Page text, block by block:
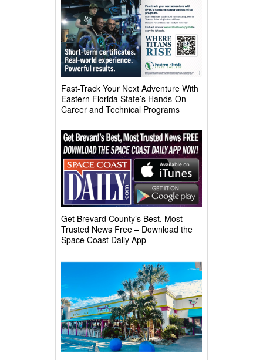
Fast-Track Your Next Adventure With
Eastern Florida State’s Hands-On
Career and Technical Programs
Get Brevard County’s Best, Most
Trusted News Free – Download the
Space Coast Daily App